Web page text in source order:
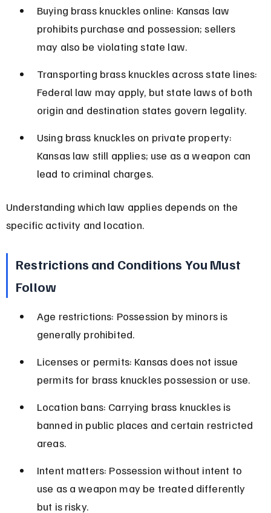
Buying brass knuckles online: Kansas law
prohibits purchase and possession; sellers
may also be violating state law.
Transporting brass knuckles across state lines:
Federal law may apply, but state laws of both
origin and destination states govern legality.
Using brass knuckles on private property:
Kansas law still applies; use as a weapon can
lead to criminal charges.
Understanding which law applies depends on the
specific activity and location.
Restrictions and Conditions You Must
Follow
Age restrictions: Possession by minors is
generally prohibited.
Licenses or permits: Kansas does not issue
permits for brass knuckles possession or use.
Location bans: Carrying brass knuckles is
banned in public places and certain restricted
areas.
Intent matters: Possession without intent to
use as a weapon may be treated differently
but is risky.